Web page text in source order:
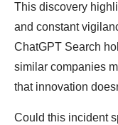
This discovery
and constant
ChatGPT Search
similar companies
that innovation
Could this incident